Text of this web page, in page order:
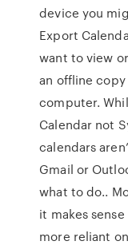
device you
Export
want to view
an offline
computer.
Calendar not
calendars
Gmail or
what to do..
it makes
more reliant